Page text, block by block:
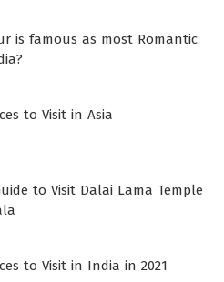
is famous as most Romantic
to Visit in Asia
to Visit Dalai Lama Temple
to Visit in India in 2021